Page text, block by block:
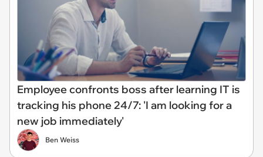
Employee confronts boss after learning IT is
tracking his phone 24/7: 'I am looking for a
new job immediately'
Ben Weiss